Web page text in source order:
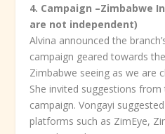
4. Campaign –Zimbabwe
are not independent)
Alvina announced the
campaign geared towards
Zimbabwe seeing as we are
She invited suggestions
campaign. Vongayi
platforms such as ZimEye,